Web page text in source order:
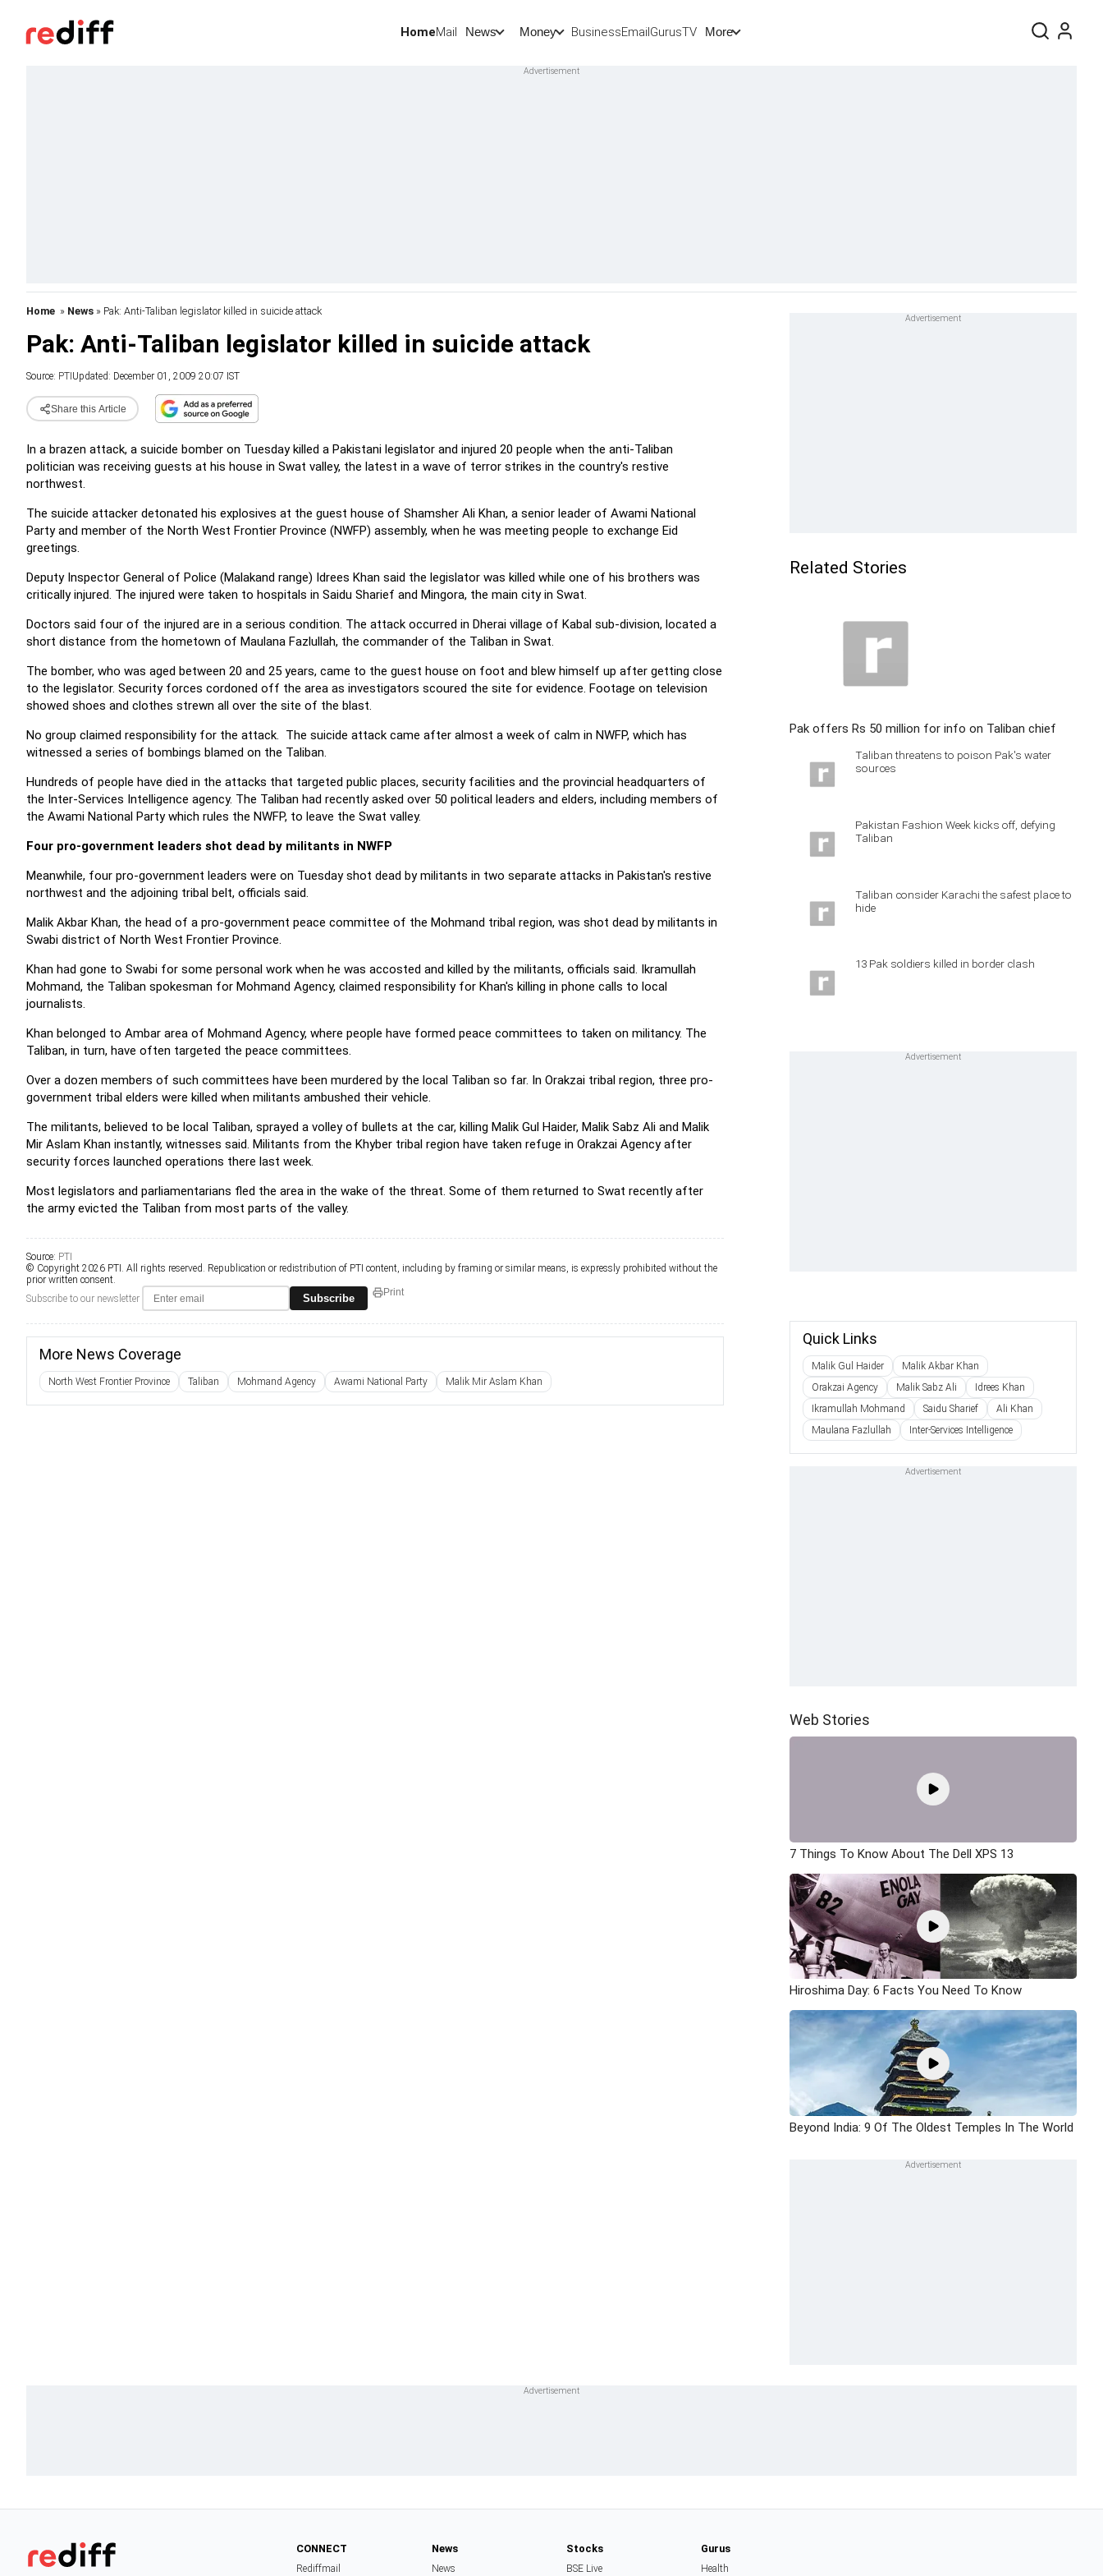
HomeMail News Money BusinessEmailGurusTV More
Home » News » Pak: Anti-Taliban legislator killed in suicide attack
Pak: Anti-Taliban legislator killed in suicide attack
Source: PTI Updated: December 01, 2009 20:07 IST
Share this Article
In a brazen attack, a suicide bomber on Tuesday killed a Pakistani legislator and injured 20 people when the anti-Taliban
politician was receiving guests at his house in Swat valley, the latest in a wave of terror strikes in the country's restive
northwest.
The suicide attacker detonated his explosives at the guest house of Shamsher Ali Khan, a senior leader of Awami National
Party and member of the North West Frontier Province (NWFP) assembly, when he was meeting people to exchange Eid
greetings.
Deputy Inspector General of Police (Malakand range) Idrees Khan said the legislator was killed while one of his brothers was
critically injured. The injured were taken to hospitals in Saidu Sharief and Mingora, the main city in Swat.
Doctors said four of the injured are in a serious condition. The attack occurred in Dherai village of Kabal sub-division, located a
short distance from the hometown of Maulana Fazlullah, the commander of the Taliban in Swat.
The bomber, who was aged between 20 and 25 years, came to the guest house on foot and blew himself up after getting close
to the legislator. Security forces cordoned off the area as investigators scoured the site for evidence. Footage on television
showed shoes and clothes strewn all over the site of the blast.
No group claimed responsibility for the attack. The suicide attack came after almost a week of calm in NWFP, which has
witnessed a series of bombings blamed on the Taliban.
Hundreds of people have died in the attacks that targeted public places, security facilities and the provincial headquarters of
the Inter-Services Intelligence agency. The Taliban had recently asked over 50 political leaders and elders, including members of
the Awami National Party which rules the NWFP, to leave the Swat valley.
Four pro-government leaders shot dead by militants in NWFP
Meanwhile, four pro-government leaders were on Tuesday shot dead by militants in two separate attacks in Pakistan's restive
northwest and the adjoining tribal belt, officials said.
Malik Akbar Khan, the head of a pro-government peace committee of the Mohmand tribal region, was shot dead by militants in
Swabi district of North West Frontier Province.
Khan had gone to Swabi for some personal work when he was accosted and killed by the militants, officials said. Ikramullah
Mohmand, the Taliban spokesman for Mohmand Agency, claimed responsibility for Khan's killing in phone calls to local
journalists.
Khan belonged to Ambar area of Mohmand Agency, where people have formed peace committees to taken on militancy. The
Taliban, in turn, have often targeted the peace committees.
Over a dozen members of such committees have been murdered by the local Taliban so far. In Orakzai tribal region, three pro-
government tribal elders were killed when militants ambushed their vehicle.
The militants, believed to be local Taliban, sprayed a volley of bullets at the car, killing Malik Gul Haider, Malik Sabz Ali and Malik
Mir Aslam Khan instantly, witnesses said. Militants from the Khyber tribal region have taken refuge in Orakzai Agency after
security forces launched operations there last week.
Most legislators and parliamentarians fled the area in the wake of the threat. Some of them returned to Swat recently after
the army evicted the Taliban from most parts of the valley.
Source: PTI
© Copyright 2026 PTI. All rights reserved. Republication or redistribution of PTI content, including by framing or similar means, is expressly prohibited without the
prior written consent.
Subscribe to our newsletter
Subscribe Print
More News Coverage
North West Frontier Province Taliban Mohmand Agency Awami National Party Malik Mir Aslam Khan
Related Stories
Pak offers Rs 50 million for info on Taliban chief
Taliban threatens to poison Pak's water
sources
Pakistan Fashion Week kicks off, defying
Taliban
Taliban consider Karachi the safest place to
hide
13 Pak soldiers killed in border clash
Quick Links
Malik Gul Haider
Malik Akbar Khan
Orakzai Agency
Malik Sabz Ali
Idrees Khan
Ikramullah Mohmand
Saidu Sharief
Ali Khan
Maulana Fazlullah
Inter-Services Intelligence
Web Stories
7 Things To Know About The Dell XPS 13
Hiroshima Day: 6 Facts You Need To Know
Beyond India: 9 Of The Oldest Temples In The World
CONNECT
Rediffmail
News
News
Stocks
BSE Live
Gurus
Health